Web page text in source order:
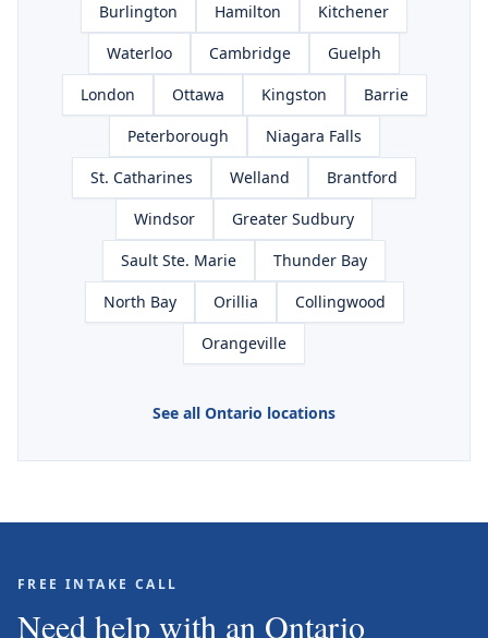
Burlington
Hamilton
Kitchener
Waterloo
Cambridge
Guelph
London
Ottawa Kingston
Barrie
Peterborough
Niagara Falls
St. Catharines
Welland
Brantford
Windsor
Greater Sudbury
Sault Ste. Marie
Thunder Bay
North Bay
Orillia
Collingwood
Orangeville
See all Ontario locations
FREE INTAKE CALL
Need help with an Ontario